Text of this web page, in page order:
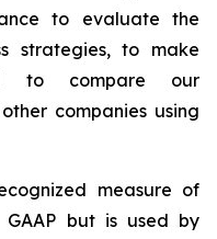
to evaluate the
strategies, to make
to compare our
companies using
measure of
but is used by